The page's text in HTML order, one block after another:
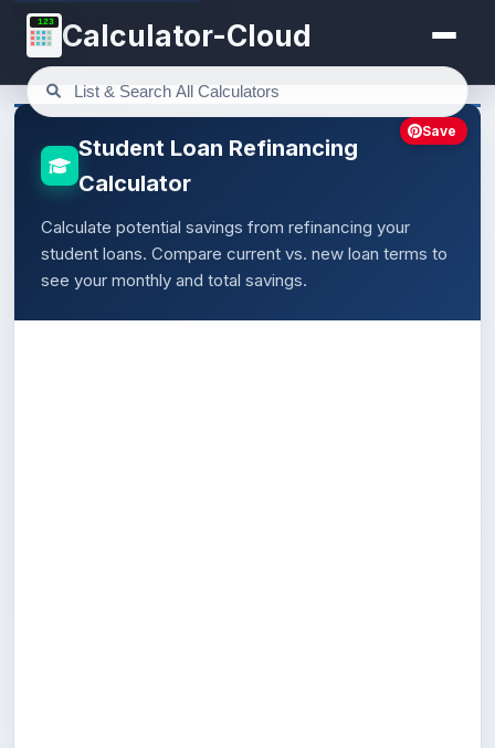
123 Calculator-Cloud
Student Loan Refinancing
Calculator
Calculate potential savings from refinancing your
student loans. Compare current vs. new loan terms to
see your monthly and total savings.
Save